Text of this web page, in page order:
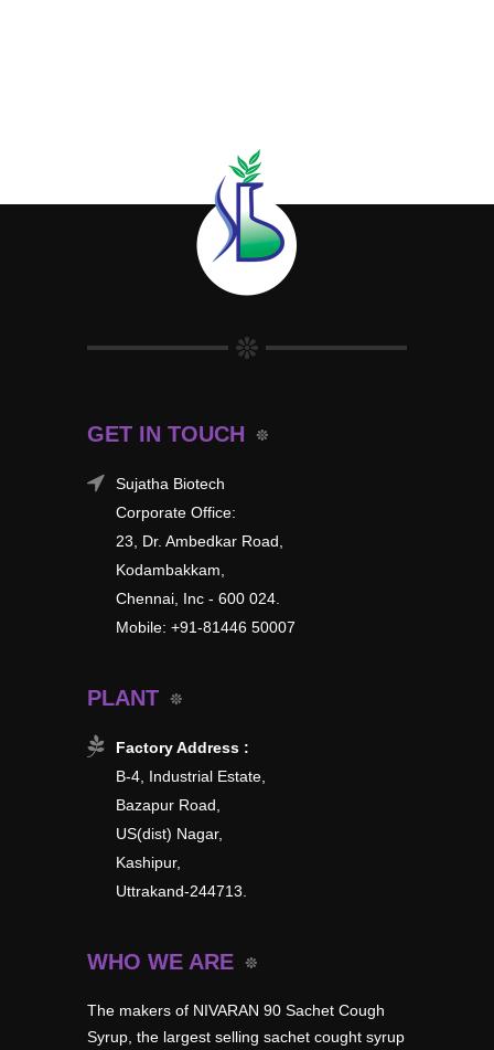
GET IN TOUCH
Sujatha Biotech
Corporate Office:
23, Dr. Ambedkar Road,
Kodambakkam,
Chennai, Inc - 600 024.
Mobile: +91-81446 50007
PLANT
Factory Address :
B-4, Industrial Estate,
Bazapur Road,
US(dist) Nagar,
Kashipur,
Uttrakand-244713.
WHO WE ARE
The makers of NIVARAN 90 Sachet Cough
Syrup, the largest selling sachet cought syrup